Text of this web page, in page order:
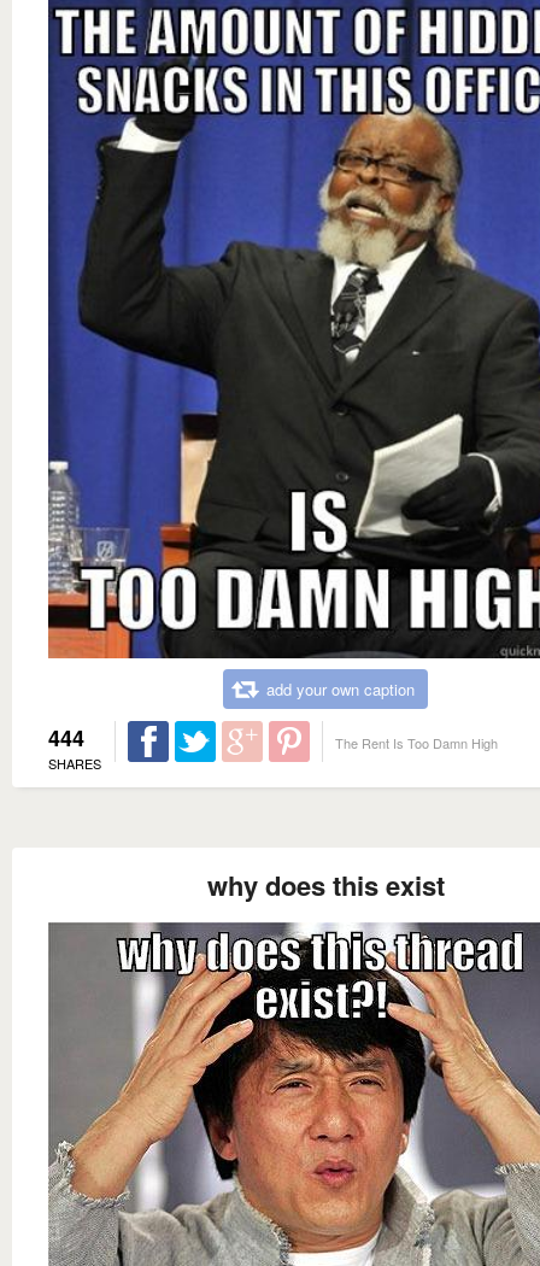
add your own caption
444
SHARES
The Rent Is Too Damn High
why does this exist